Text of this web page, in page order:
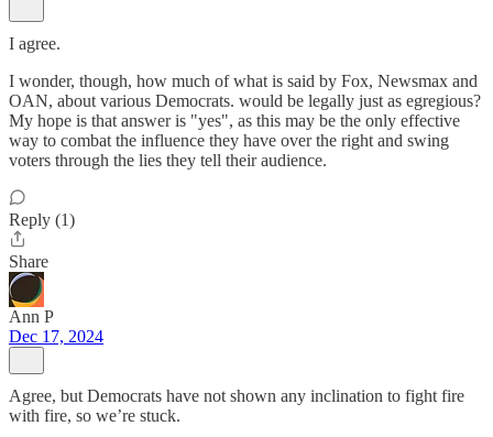
I agree.
I wonder, though, how much of what is said by Fox, Newsmax and
OAN, about various Democrats. would be legally just as egregious?
My hope is that answer is "yes", as this may be the only effective
way to combat the influence they have over the right and swing
voters through the lies they tell their audience.
Reply (1)
Share
Ann P
Dec 17, 2024
Agree, but Democrats have not shown any inclination to fight fire
with fire, so we’re stuck.